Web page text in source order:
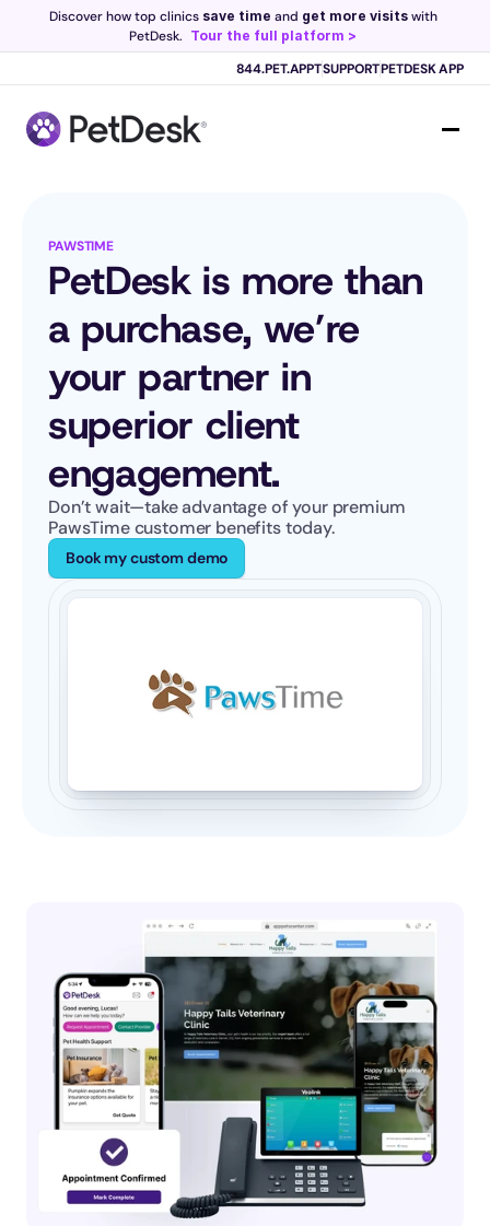
Scribe now knows your schedule. Just tap and talk! Learn more >
Discover how top clinics save time and get more visits with
PetDesk. Tour the full platform >
844.PET.APPTSUPPORTPETDESK APP
PAWSTIME
PetDesk is more than
a purchase, we’re
your partner in
superior client
engagement.
Don’t wait—take advantage of your premium
PawsTime customer benefits today.
Book my custom demo